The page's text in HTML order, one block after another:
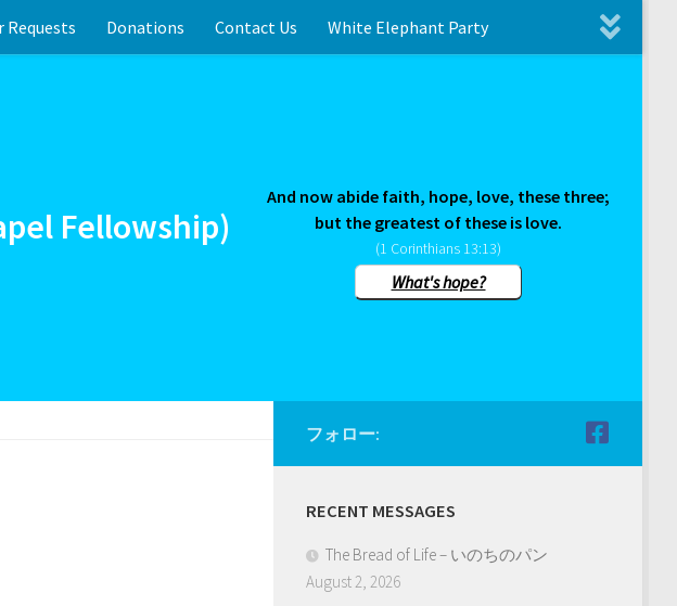
Requests Donations Contact Us White Elephant Party
Fellowship)
And now abide faith, hope, love, these three;
but the greatest of these is love.
(1 Corinthians 13:13)
What's hope?
フォロー:
RECENT MESSAGES
The Bread of Life – いのちのパン
August 2, 2026